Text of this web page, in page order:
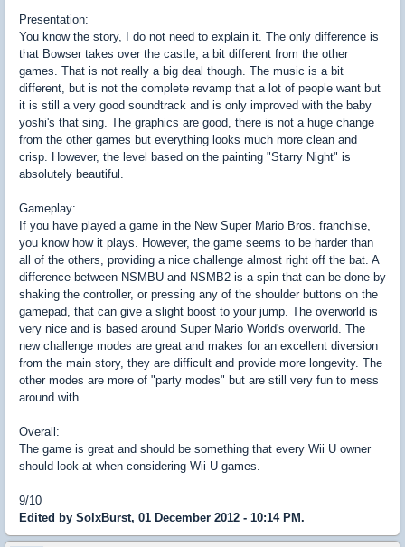
Presentation:
You know the story, I do not need to explain it. The only difference is
that Bowser takes over the castle, a bit different from the other
games. That is not really a big deal though. The music is a bit
different, but is not the complete revamp that a lot of people want but
it is still a very good soundtrack and is only improved with the baby
yoshi's that sing. The graphics are good, there is not a huge change
from the other games but everything looks much more clean and
crisp. However, the level based on the painting "Starry Night" is
absolutely beautiful.
Gameplay:
If you have played a game in the New Super Mario Bros. franchise,
you know how it plays. However, the game seems to be harder than
all of the others, providing a nice challenge almost right off the bat. A
difference between NSMBU and NSMB2 is a spin that can be done by
shaking the controller, or pressing any of the shoulder buttons on the
gamepad, that can give a slight boost to your jump. The overworld is
very nice and is based around Super Mario World's overworld. The
new challenge modes are great and makes for an excellent diversion
from the main story, they are difficult and provide more longevity. The
other modes are more of "party modes" but are still very fun to mess
around with.
Overall:
The game is great and should be something that every Wii U owner
should look at when considering Wii U games.
9/10
Edited by SolxBurst, 01 December 2012 - 10:14 PM.